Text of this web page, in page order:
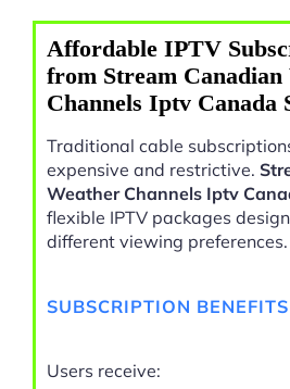
Affordable IPTV
from Stream Canadian
Channels Iptv Canada
Traditional cable
expensive and restrictive.
Weather Channels Iptv
flexible IPTV packages
different viewing preferences.
SUBSCRIPTION BENEFITS
Users receive: